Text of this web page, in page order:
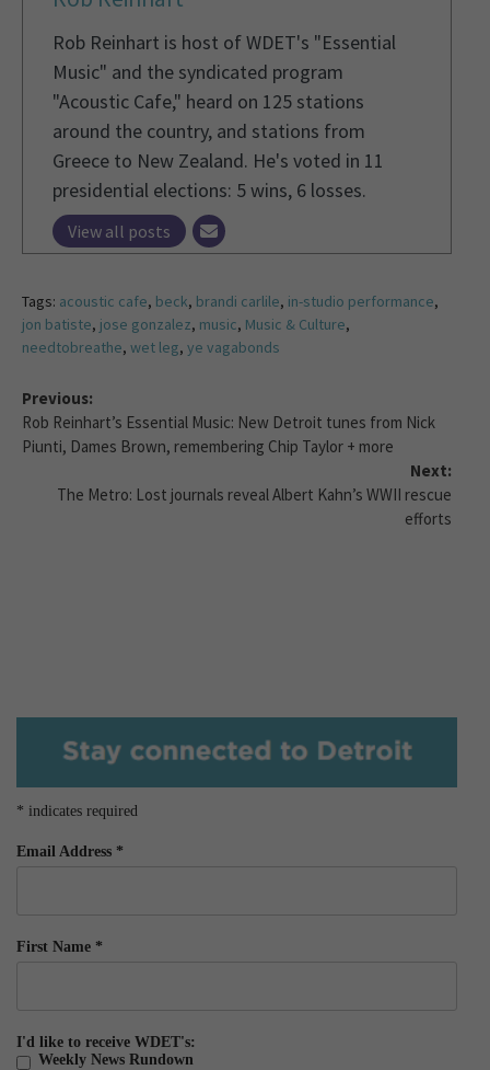
Rob Reinhart is host of WDET's "Essential
Music" and the syndicated program
"Acoustic Cafe," heard on 125 stations
around the country, and stations from
Greece to New Zealand. He's voted in 11
presidential elections: 5 wins, 6 losses.
View all posts
Tags: acoustic cafe, beck, brandi carlile, in-studio performance,
jon batiste, jose gonzalez, music, Music & Culture,
needtobreathe, wet leg, ye vagabonds
Previous:
Rob Reinhart’s Essential Music: New Detroit tunes from Nick
Piunti, Dames Brown, remembering Chip Taylor + more
Next:
The Metro: Lost journals reveal Albert Kahn’s WWII rescue
efforts
* indicates required
Email Address *
First Name *
I'd like to receive WDET's:
Weekly News Rundown